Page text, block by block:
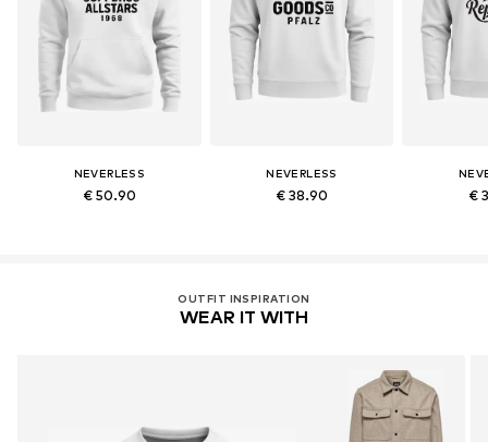
NEVERLESS
€ 50.90
NEVERLESS
€ 38.90 €
OUTFIT INSPIRATION
WEAR IT WITH